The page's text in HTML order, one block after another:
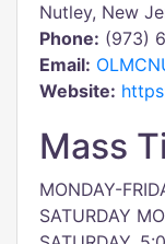
Nutley, New
Phone: (973)
Email:
Website:
Mass
MONDAY-
SATURDAY